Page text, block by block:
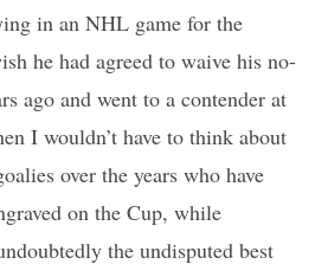
in an NHL game for the
he had agreed to waive his no-
ago and went to a contender at
I wouldn’t have to think about
over the years who have
on the Cup, while
the undisputed best